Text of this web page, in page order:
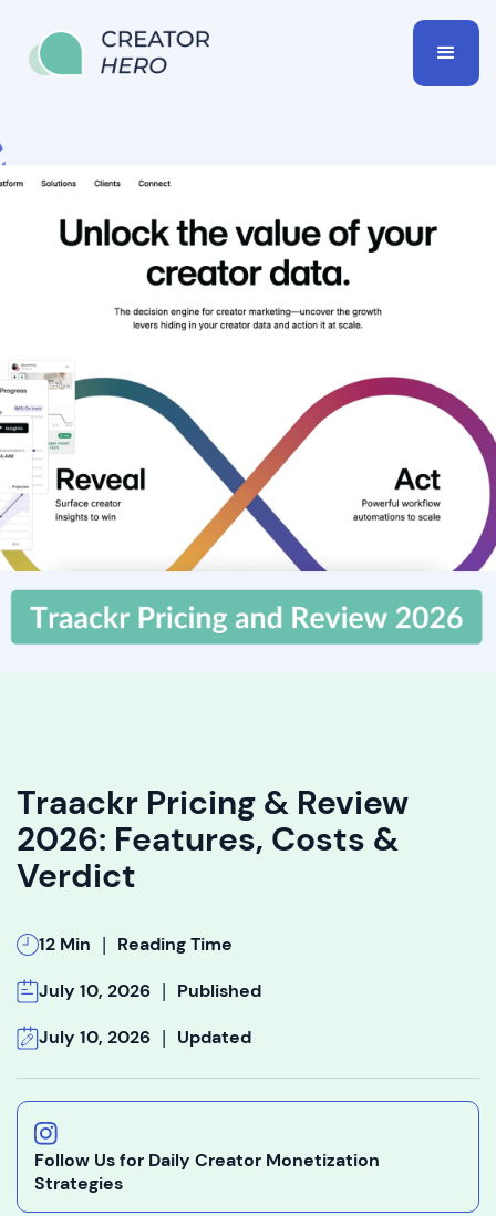
Traackr Pricing & Review
2026: Features, Costs &
Verdict
12 Min | Reading Time
July 10, 2026 | Published
July 10, 2026 | Updated
Follow Us for Daily Creator Monetization
Strategies